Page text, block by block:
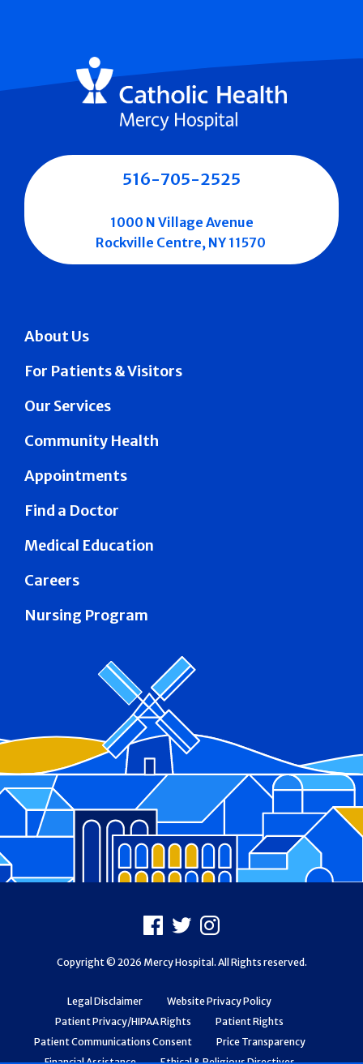
About Us
For Patients & Visitors
Our Services
Community Health
Appointments
Find a Doctor
Medical Education
Careers
Nursing Program
516-705-2525
1000 N Village Avenue
Rockville Centre, NY 11570
Legal Disclaimer
Website Privacy Policy
Patient Privacy/HIPAA Rights
Patient Rights
Patient Communications Consent
Price Transparency
Facebook
X Instagram
Copyright © 2026 Mercy Hospital. All Rights reserved.